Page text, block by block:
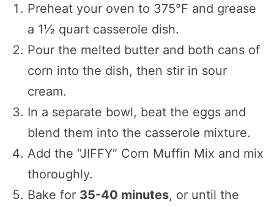
Preheat your oven to 375°F and grease
a 1½ quart casserole dish.
Pour the melted butter and both cans of
corn into the dish, then stir in sour
cream.
In a separate bowl, beat the eggs and
blend them into the casserole mixture.
Add the “JIFFY” Corn Muffin Mix and mix
thoroughly.
Bake for 35-40 minutes, or until the